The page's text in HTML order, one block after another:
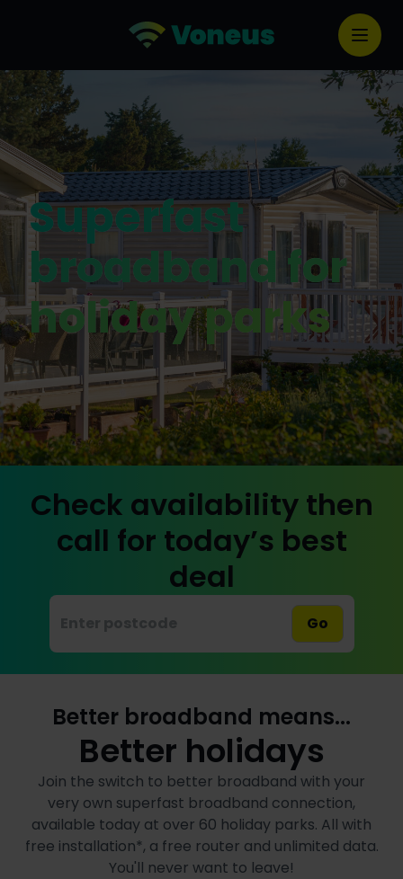
Superfast
broadband for
holiday parks
Check availability then
call for today’s best
deal
Go
Better broadband means...
Better holidays
Join the switch to better broadband with your
very own superfast broadband connection,
available today at over 60 holiday parks. All with
free installation*, a free router and unlimited data.
You'll never want to leave!